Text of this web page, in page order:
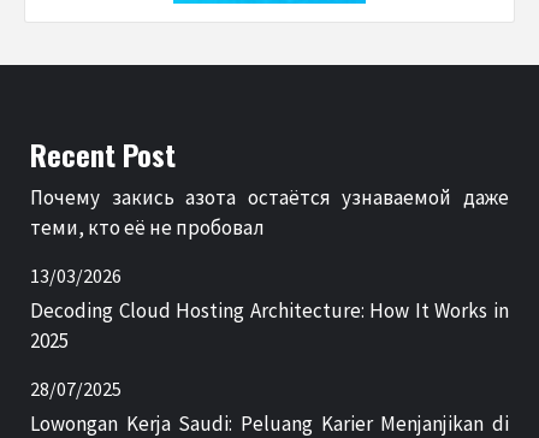
Recent Post
Почему закись азота остаётся узнаваемой даже
теми, кто её не пробовал
13/03/2026
Decoding Cloud Hosting Architecture: How It Works in
2025
28/07/2025
Lowongan Kerja Saudi: Peluang Karier Menjanjikan di